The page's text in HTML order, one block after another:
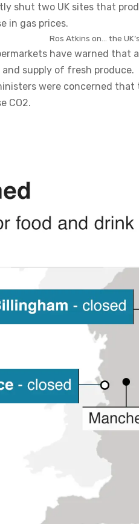
shut two UK sites that
in gas prices.
Ros Atkins on… the
have warned
supply of fresh produce.
were concerned that
CO2.